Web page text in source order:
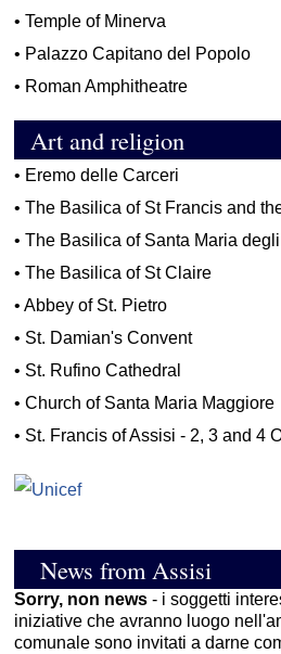
•Temple of Minerva
• Palazzo Capitano del Popolo
• Roman Amphitheatre
Art and religion
• Eremo delle Carceri
•The Basilica of St Francis and
•The Basilica of Santa Maria
•The Basilica of St Claire
•Abbey of St. Pietro
• St. Damian's Convent
• St. Rufino Cathedral
•Church of Santa Maria Maggiore
• St. Francis of Assisi - 2, 3 and 4
News from Assisi
Sorry, non news - i soggetti
iniziative che avranno luogo
comunale sono invitati a darne